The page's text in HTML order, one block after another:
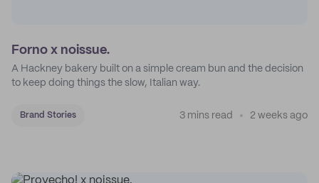
Forno x noissue.
A Hackney bakery built on a simple cream bun and the decision
to keep doing things the slow, Italian way.
Brand Stories 3 mins read 2 weeks ago